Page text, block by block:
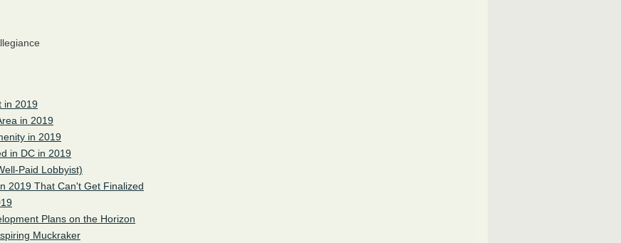
in 2019
in 2019
in 2019
in DC in 2019
Paid Lobbyist)
2019 That Can't Get Finalized
Plans on the Horizon
Muckraker